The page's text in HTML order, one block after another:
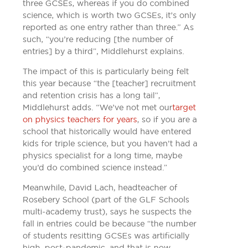
three GCSEs, whereas if you do combined
science, which is worth two GCSEs, it’s only
reported as one entry rather than three.” As
such, “you’re reducing [the number of
entries] by a third”, Middlehurst explains.
The impact of this is particularly being felt
this year because “the [teacher] recruitment
and retention crisis has a long tail”,
Middlehurst adds. “We’ve not met ourtarget
on physics teachers for years, so if you are a
school that historically would have entered
kids for triple science, but you haven’t had a
physics specialist for a long time, maybe
you’d do combined science instead.”
Meanwhile, David Lach, headteacher of
Rosebery School (part of the GLF Schools
multi-academy trust), says he suspects the
fall in entries could be because “the number
of students resitting GCSEs was artificially